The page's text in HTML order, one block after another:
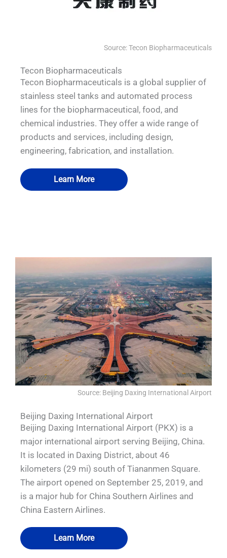
Source: Tecon Biopharmaceuticals
Tecon Biopharmaceuticals
Tecon Biopharmaceuticals is a global supplier of
stainless steel tanks and automated process
lines for the biopharmaceutical, food, and
chemical industries. They offer a wide range of
products and services, including design,
engineering, fabrication, and installation.
Learn More
Source: Beijing Daxing International Airport
Beijing Daxing International Airport
Beijing Daxing International Airport (PKX) is a
major international airport serving Beijing, China.
It is located in Daxing District, about 46
kilometers (29 mi) south of Tiananmen Square.
The airport opened on September 25, 2019, and
is a major hub for China Southern Airlines and
China Eastern Airlines.
Learn More